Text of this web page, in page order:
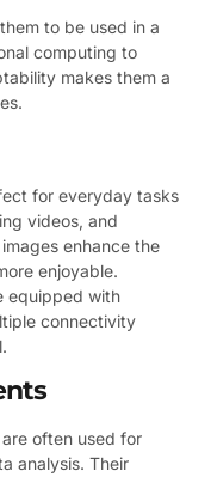
to be used in a
computing to
makes them a
for everyday tasks
videos, and
enhance the
enjoyable.
equipped with
connectivity
often used for
analysis. Their